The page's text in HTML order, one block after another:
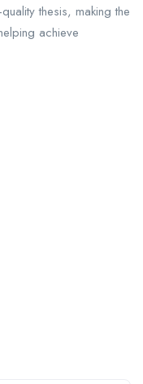
thesis, making the
achieve